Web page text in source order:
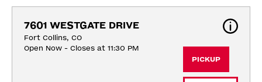
7601 WESTGATE DRIVE
Fort Collins, CO
Open Now - Closes at 11:30 PM
PICKUP